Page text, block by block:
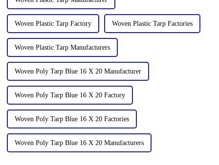
Woven Plastic Tarp Factory Woven Plastic Tarp Factories
Woven Plastic Tarp Manufacturers
Woven Poly Tarp Blue 16 X 20 Manufacturer
Woven Poly Tarp Blue 16 X 20 Factory
Woven Poly Tarp Blue 16 X 20 Factories
Woven Poly Tarp Blue 16 X 20 Manufacturers